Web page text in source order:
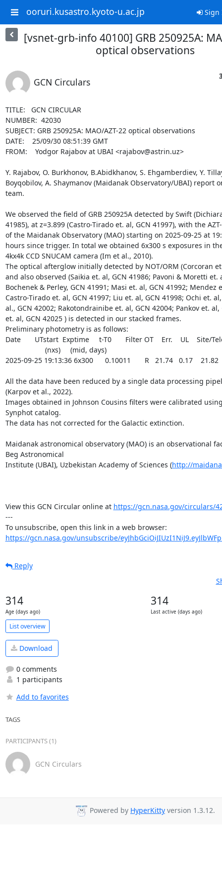
ooruri.kusastro.kyoto-u.ac.jp Sign
[vsnet-grb-info 40100] GRB 250925A:
optical observations
GCN Circulars
TITLE:   GCN CIRCULAR
NUMBER:  42030
SUBJECT: GRB 250925A: MAO/AZT-22 optical observations
DATE:    25/09/30 08:51:39 GMT
FROM:    Yodgor Rajabov at UBAI <rajabov@astrin.uz>
Y. Rajabov, O. Burkhonov, B.Abidkhanov, S. Ehgamberdiev, Y.
Boyqobilov, A. Shaymanov (Maidanak Observatory/UBAI) report
team.
We observed the field of GRB 250925A detected by Swift
41985), at z=3.899 (Castro-Tirado et. al, GCN 41997), with the
of the Maidanak Observatory (MAO) starting on 2025-09-25 at
hours since trigger. In total we obtained 6x300 s exposures in
4kx4k CCD SNUCAM camera (Im et al., 2010).
The optical afterglow initially detected by NOT/ORM (Corcoran
and also observed (Saikia et. al, GCN 41986; Pavoni & Moretti et.
Bochenek & Perley, GCN 41991; Masi et. al, GCN 41992; Mendez
Castro-Tirado et. al, GCN 41997; Liu et. al, GCN 41998; Ochi et.
al., GCN 42002; Rakotondrainibe et. al, GCN 42004; Pankov et. al,
et. al, GCN 42025 ) is detected in our stacked frames.
Preliminary photometry is as follows:
Date       UTstart  Exptime     t-T0       Filter OT    Err.    UL    Site/
2025-09-25 19:13:36 6x300      0.10011       R   21.74   0.17    21.82
All the data have been reduced by a single data processing
(Karpov et al., 2022).
Images obtained in Johnson Cousins filters were calibrated
Synphot catalog.
The data has not corrected for the Galactic extinction.
Maidanak astronomical observatory (MAO) is an observational
Beg Astronomical
Institute (UBAI), Uzbekistan Academy of Sciences (http://
View this GCN Circular online at https://gcn.nasa.gov/circulars/
---
https://gcn.nasa.gov/unsubscribe/
Reply
314
Age (days ago)
314
Last active (days ago)
List overview
Download
0 comments
1 participants
Add to favorites
TAGS
PARTICIPANTS (1)
GCN Circulars
Powered by HyperKitty version 1.3.12.